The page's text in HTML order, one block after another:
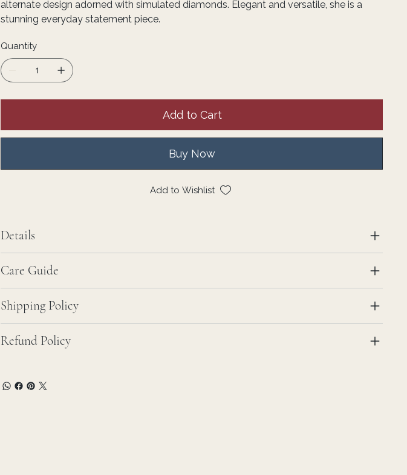
alternate design adorned with simulated diamonds. Elegant and versatile, she is a
stunning everyday statement piece.
Quantity
Add to Cart
Buy Now
Add to Wishlist
Details
Care Guide
Shipping Policy
Refund Policy